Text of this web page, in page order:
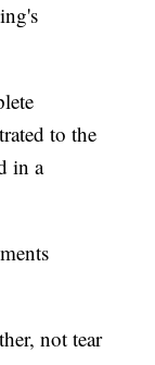
to the
in a
not tear